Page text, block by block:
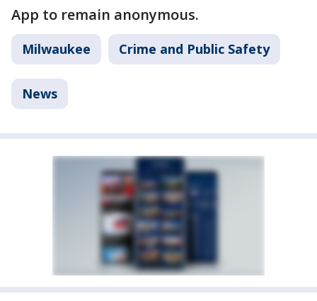
App to remain anonymous.
Milwaukee Crime and Public Safety
News